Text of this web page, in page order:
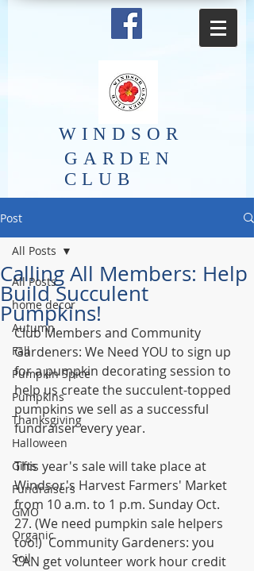
​WINDSOR
GARDEN
CLUB
Post
All Posts
home decor
Autumn
Fall
Pumpkin Spice
Pumpkins
Thanksgiving
Halloween
Gifts
Fundraisers
GMO
Organic
Soil
All Posts
Calling All Members: Help
Build Succulent
Pumpkins!
Club Members and Community
Gardeners: We Need YOU to sign up
for a pumpkin decorating session to
help us create the succulent-topped
pumpkins we sell as a successful
fundraiser every year.
This year's sale will take place at
Windsor's Harvest Farmers' Market
from 10 a.m. to 1 p.m. Sunday Oct.
27. (We need pumpkin sale helpers
too!)  Community Gardeners: you
CAN get volunteer work hour credit